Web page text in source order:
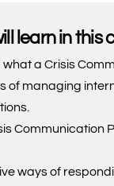
learn in this
a Crisis
of managing
Communication
ways of